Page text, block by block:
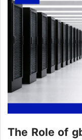
The Role of